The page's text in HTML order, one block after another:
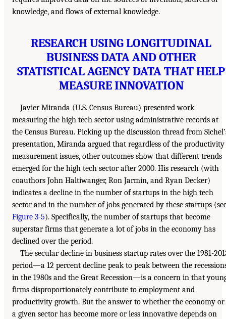
knowledge, and flows of external knowledge.
RESEARCH USING LONGITUDINAL
BUSINESS DATA AND OTHER
STATISTICAL AGENCY DATA THAT HELP
MEASURE INNOVATION
Javier Miranda (U.S. Census Bureau) presented work
measuring the high tech sector using administrative records at
the Census Bureau. Picking up the discussion thread from
presentation, Miranda argued that regardless of the productivity
measurement issues, other outcomes show that different trends
emerged for the high tech sector after 2000. His research (with
coauthors John Haltiwanger, Ron Jarmin, and Ryan Decker)
indicates a decline in the number of startups in the high tech
sector and in the number of jobs generated by these startups
Figure 3-5). Specifically, the number of startups that become
superstar firms that generate a lot of jobs in the economy has
declined over the period.
The secular decline in business startup rates over the 1981-
period—a 12 percent decline peak to peak between the
in the 1980s and the Great Recession—is a concern in that
firms disproportionately contribute to employment and
productivity growth. But the answer to whether the economy or
a given sector has become more or less innovative depends on